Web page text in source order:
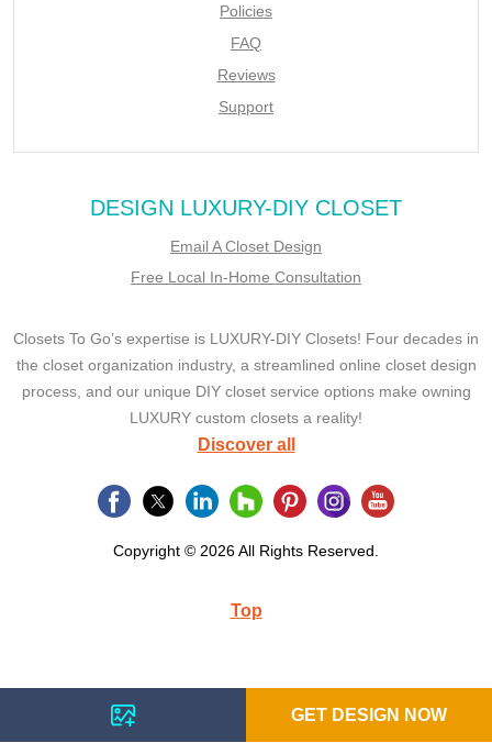
GET DESIGN NOW
Policies
FAQ
Reviews
Support
DESIGN LUXURY-DIY CLOSET
Email A Closet Design
Free Local In-Home Consultation
Closets To Go’s expertise is LUXURY-DIY Closets! Four decades in
the closet organization industry, a streamlined online closet design
process, and our unique DIY closet service options make owning
LUXURY custom closets a reality!
Discover all
Copyright © 2026 All Rights Reserved.
Top